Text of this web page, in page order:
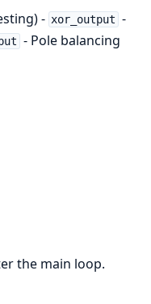
- xor_output -
- Pole balancing
the main loop.